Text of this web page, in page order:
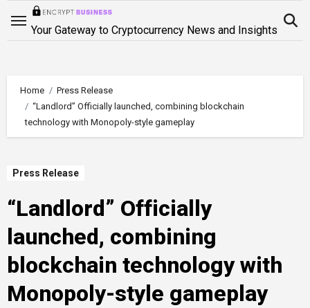
Your Gateway to Cryptocurrency News and Insights
Home
Press Release
“Landlord” Officially launched, combining blockchain
technology with Monopoly-style gameplay
Press Release
“Landlord” Officially
launched, combining
blockchain technology with
Monopoly-style gameplay